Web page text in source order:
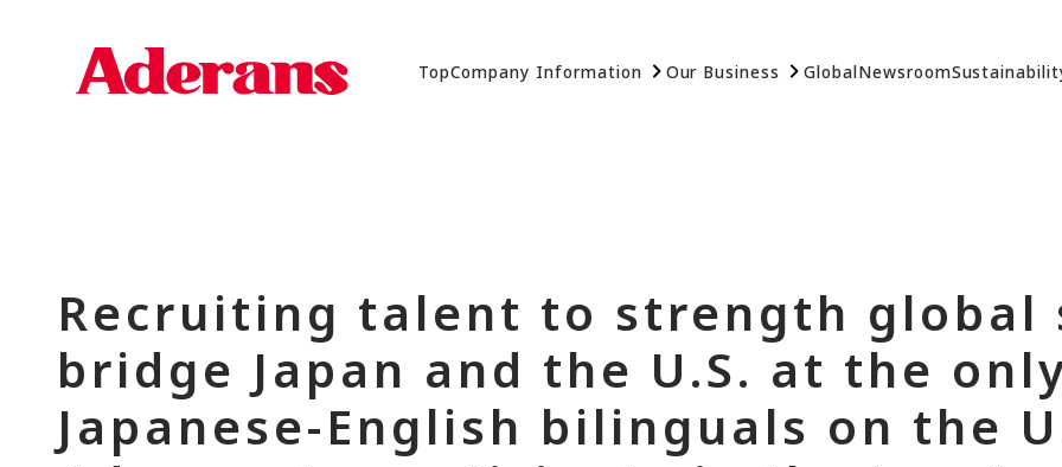
TopCompany Information Our Business GlobalNewsroom
Recruiting talent to strength global
bridge Japan and the U.S. at the
Japanese-English bilinguals on the